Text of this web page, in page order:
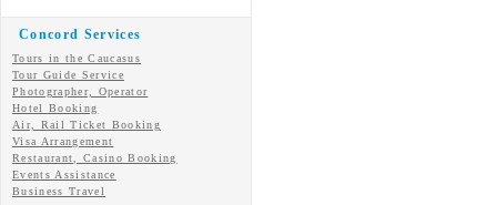
Concord Services
Tours in the Caucasus
Tour Guide Service
Photographer, Operator
Hotel Booking
Air, Rail Ticket Booking
Visa Arrangement
Restaurant, Casino Booking
Events Assistance
Business Travel